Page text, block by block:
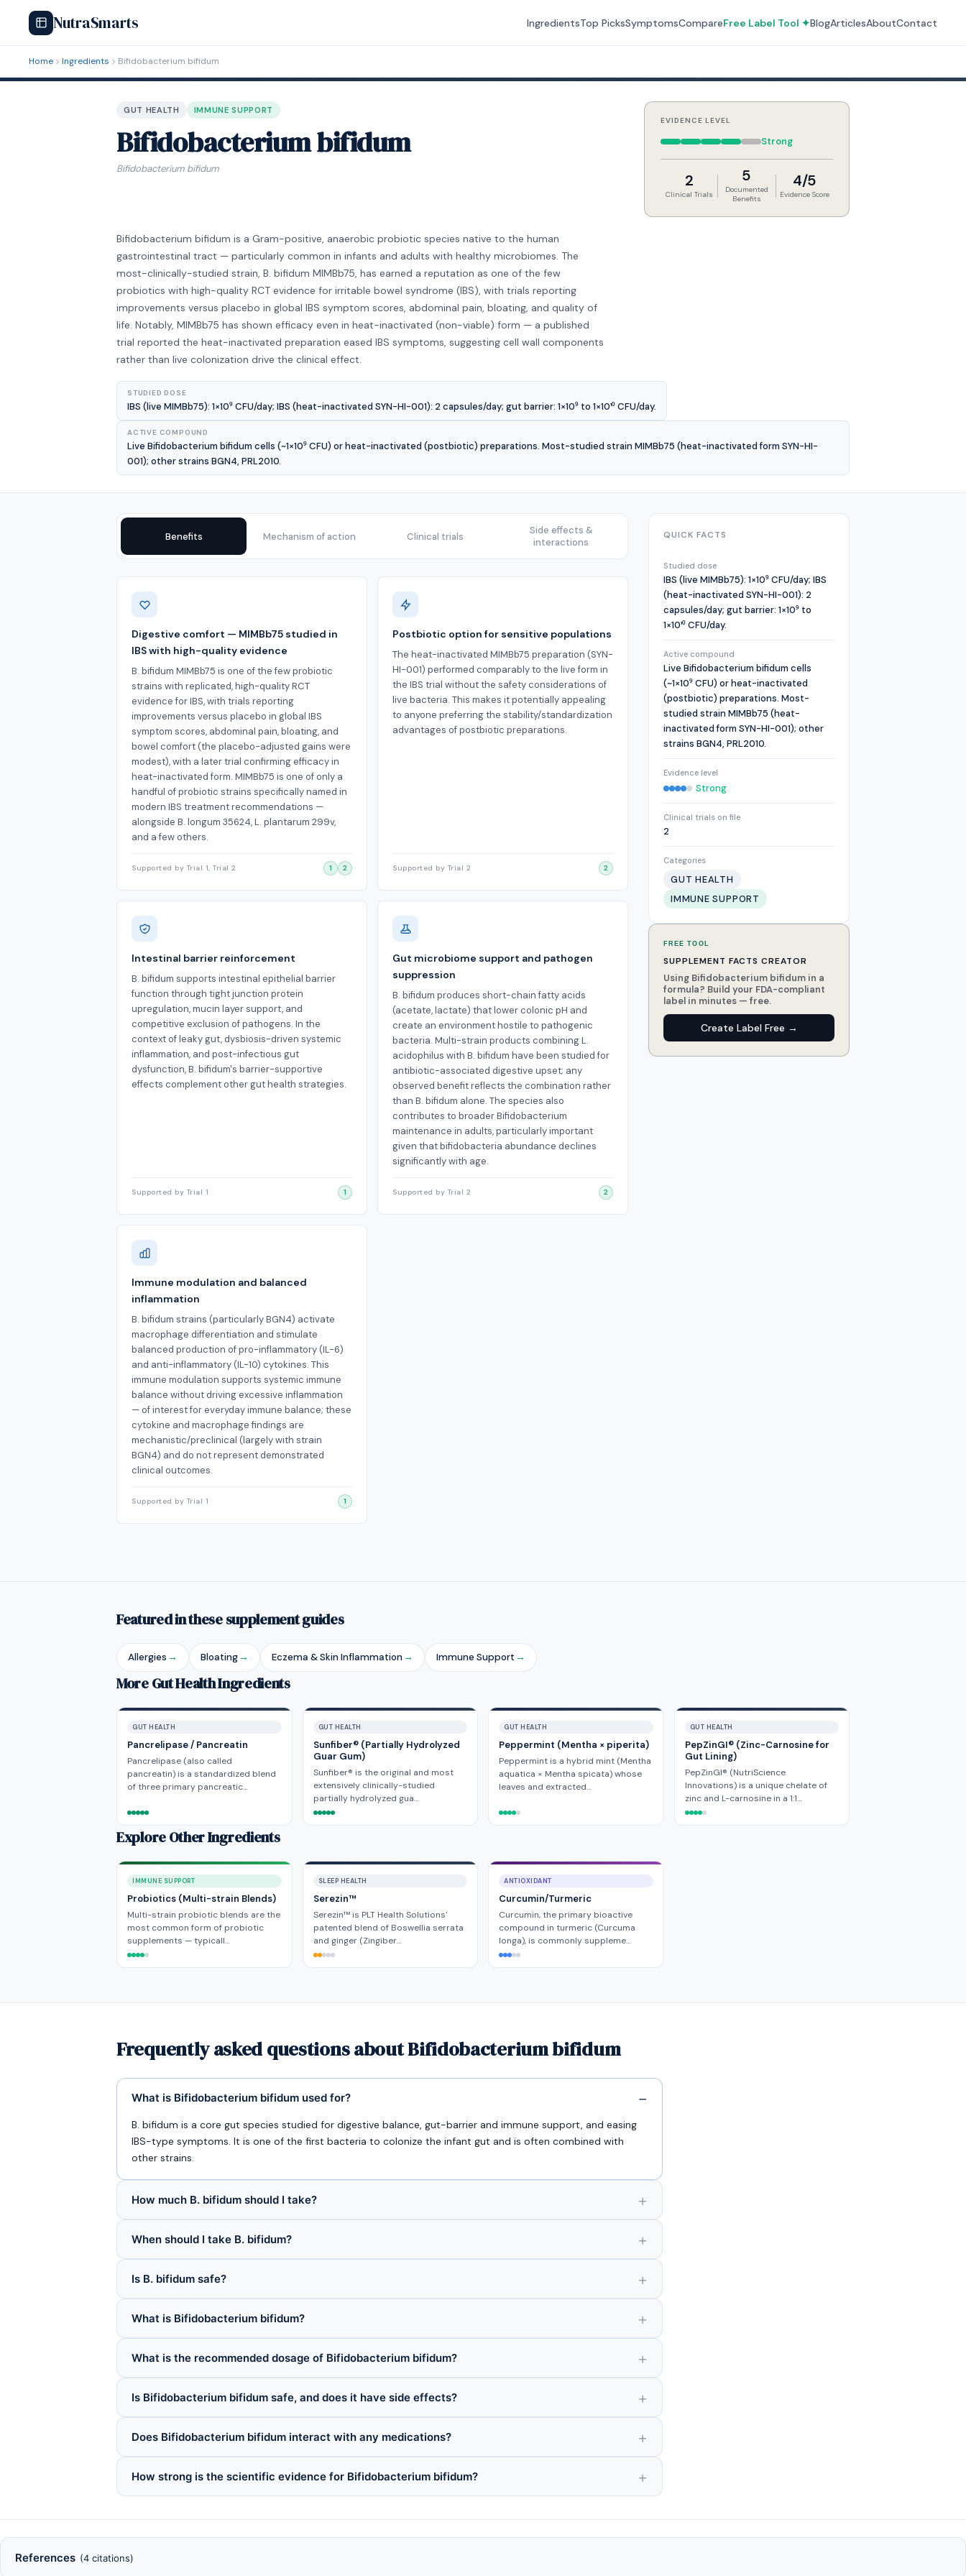
NutraSmarts IngredientsTop PicksSymptomsCompareFree Label Tool ✦BlogArticlesAboutContact
Home Ingredients Bifidobacterium bifidum
GUT HEALTH IMMUNE SUPPORT
Bifidobacterium bifidum
Bifidobacterium bifidum
EVIDENCE LEVEL
Strong
2
Clinical Trials
5
Documented
Benefits
4/5
Evidence Score
Bifidobacterium bifidum is a Gram-positive, anaerobic probiotic species native to the human
gastrointestinal tract — particularly common in infants and adults with healthy microbiomes. The
most-clinically-studied strain, B. bifidum MIMBb75, has earned a reputation as one of the few
probiotics with high-quality RCT evidence for irritable bowel syndrome (IBS), with trials reporting
improvements versus placebo in global IBS symptom scores, abdominal pain, bloating, and quality of
life. Notably, MIMBb75 has shown efficacy even in heat-inactivated (non-viable) form — a published
trial reported the heat-inactivated preparation eased IBS symptoms, suggesting cell wall components
rather than live colonization drive the clinical effect.
STUDIED DOSE
IBS (live MIMBb75): 1×10⁹ CFU/day; IBS (heat-inactivated SYN-HI-001): 2 capsules/day; gut barrier: 1×10⁹ to 1×10¹⁰ CFU/day.
ACTIVE COMPOUND
Live Bifidobacterium bifidum cells (~1×10⁹ CFU) or heat-inactivated (postbiotic) preparations. Most-studied strain MIMBb75 (heat-inactivated form SYN-HI-
001); other strains BGN4, PRL2010.
Benefits Mechanism of action Clinical trials
Side effects &
interactions
Benefits
Digestive comfort — MIMBb75 studied in
IBS with high-quality evidence
B. bifidum MIMBb75 is one of the few probiotic
strains with replicated, high-quality RCT
evidence for IBS, with trials reporting
improvements versus placebo in global IBS
symptom scores, abdominal pain, bloating, and
bowel comfort (the placebo-adjusted gains were
modest), with a later trial confirming efficacy in
heat-inactivated form. MIMBb75 is one of only a
handful of probiotic strains specifically named in
modern IBS treatment recommendations —
alongside B. longum 35624, L. plantarum 299v,
and a few others.
Supported by Trial 1, Trial 2 1 2
Postbiotic option for sensitive populations
The heat-inactivated MIMBb75 preparation (SYN-
HI-001) performed comparably to the live form in
the IBS trial without the safety considerations of
live bacteria. This makes it potentially appealing
to anyone preferring the stability/standardization
advantages of postbiotic preparations.
Supported by Trial 2 2
Intestinal barrier reinforcement
B. bifidum supports intestinal epithelial barrier
function through tight junction protein
upregulation, mucin layer support, and
competitive exclusion of pathogens. In the
context of leaky gut, dysbiosis-driven systemic
inflammation, and post-infectious gut
dysfunction, B. bifidum's barrier-supportive
effects complement other gut health strategies.
Supported by Trial 1 1
Gut microbiome support and pathogen
suppression
B. bifidum produces short-chain fatty acids
(acetate, lactate) that lower colonic pH and
create an environment hostile to pathogenic
bacteria. Multi-strain products combining L.
acidophilus with B. bifidum have been studied for
antibiotic-associated digestive upset; any
observed benefit reflects the combination rather
than B. bifidum alone. The species also
contributes to broader Bifidobacterium
maintenance in adults, particularly important
given that bifidobacteria abundance declines
significantly with age.
Supported by Trial 2 2
Immune modulation and balanced
inflammation
B. bifidum strains (particularly BGN4) activate
macrophage differentiation and stimulate
balanced production of pro-inflammatory (IL-6)
and anti-inflammatory (IL-10) cytokines. This
immune modulation supports systemic immune
balance without driving excessive inflammation
— of interest for everyday immune balance; these
cytokine and macrophage findings are
mechanistic/preclinical (largely with strain
BGN4) and do not represent demonstrated
clinical outcomes.
Supported by Trial 1 1
QUICK FACTS
Studied dose
IBS (live MIMBb75): 1×10⁹ CFU/day; IBS
(heat-inactivated SYN-HI-001): 2
capsules/day; gut barrier: 1×10⁹ to
1×10¹⁰ CFU/day.
Active compound
Live Bifidobacterium bifidum cells
(~1×10⁹ CFU) or heat-inactivated
(postbiotic) preparations. Most-
studied strain MIMBb75 (heat-
inactivated form SYN-HI-001); other
strains BGN4, PRL2010.
Evidence level
Strong
Clinical trials on file
2
Categories
GUT HEALTH
IMMUNE SUPPORT
FREE TOOL
SUPPLEMENT FACTS CREATOR
Using Bifidobacterium bifidum in a
formula? Build your FDA-compliant
label in minutes — free.
Create Label Free →
Featured in these supplement guides
Allergies → Bloating→ Eczema & Skin Inflammation → Immune Support →
More Gut Health Ingredients
GUT HEALTH
Pancrelipase / Pancreatin
Pancrelipase (also called
pancreatin) is a standardized blend
of three primary pancreatic…
GUT HEALTH
Sunfiber® (Partially Hydrolyzed
Guar Gum)
Sunfiber® is the original and most
extensively clinically-studied
partially hydrolyzed gua…
GUT HEALTH
Peppermint (Mentha × piperita)
Peppermint is a hybrid mint (Mentha
aquatica × Mentha spicata) whose
leaves and extracted…
GUT HEALTH
PepZinGI® (Zinc-Carnosine for
Gut Lining)
PepZinGI® (NutriScience
Innovations) is a unique chelate of
zinc and L-carnosine in a 1:1…
Explore Other Ingredients
IMMUNE SUPPORT
Probiotics (Multi-strain Blends)
Multi-strain probiotic blends are the
most common form of probiotic
supplements — typicall…
SLEEP HEALTH
Serezin™
Serezin™ is PLT Health Solutions'
patented blend of Boswellia serrata
and ginger (Zingiber…
ANTIOXIDANT
Curcumin/Turmeric
Curcumin, the primary bioactive
compound in turmeric (Curcuma
longa), is commonly suppleme…
Frequently asked questions about Bifidobacterium bifidum
What is Bifidobacterium bifidum used for?
B. bifidum is a core gut species studied for digestive balance, gut-barrier and immune support, and easing
IBS-type symptoms. It is one of the first bacteria to colonize the infant gut and is often combined with
other strains.
How much B. bifidum should I take?
When should I take B. bifidum?
Is B. bifidum safe?
What is Bifidobacterium bifidum?
What is the recommended dosage of Bifidobacterium bifidum?
Is Bifidobacterium bifidum safe, and does it have side effects?
Does Bifidobacterium bifidum interact with any medications?
How strong is the scientific evidence for Bifidobacterium bifidum?
References (4 citations)